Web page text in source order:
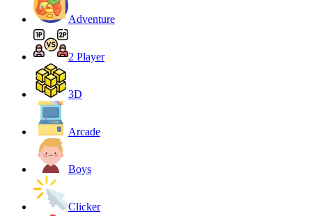
Adventure
2 Player
3D
Arcade
Boys
Clicker